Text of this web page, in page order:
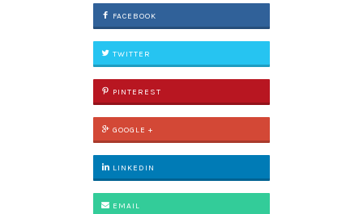
FACEBOOK
TWITTER
PINTEREST
GOOGLE +
LINKEDIN
EMAIL